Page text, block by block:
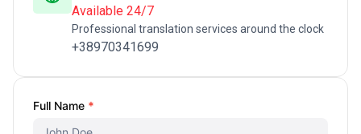
Available 24/7
Professional translation services around the clock
+38970341699
Contact
Us
Full Name *